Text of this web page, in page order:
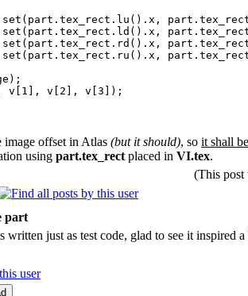
v[2], v[3]);
image offset in Atlas (but it should), so it shall
using part.tex_rect placed in VI.tex.
(This post
part
written just as test code, glad to see it